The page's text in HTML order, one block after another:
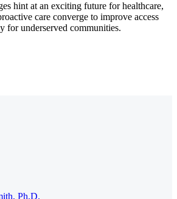
hint at an exciting future for healthcare,
care converge to improve access
for underserved communities.
Ph.D.